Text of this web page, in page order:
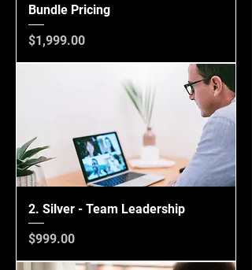
Bundle Pricing
Price
$1,999.00
2. Silver - Team Leadership
Price
$999.00